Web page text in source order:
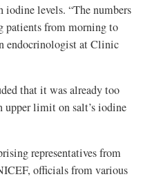
levels. “The numbers
patients from morning to
endocrinologist at Clinic
that it was already too
limit on salt’s iodine
representatives from
officials from various